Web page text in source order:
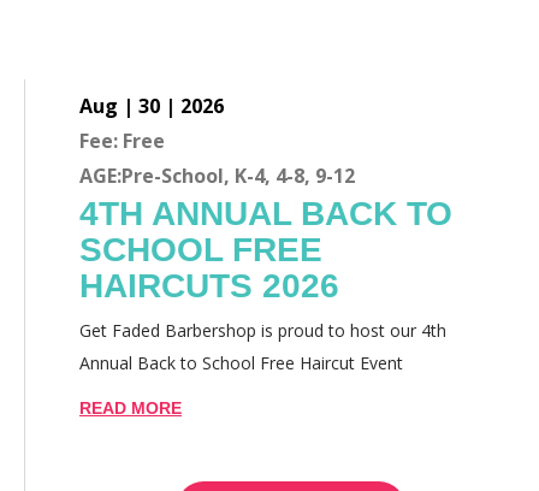
Aug | 30 | 2026
Fee: Free
AGE:Pre-School, K-4, 4-8, 9-12
4TH ANNUAL BACK TO
SCHOOL FREE
HAIRCUTS 2026
Get Faded Barbershop is proud to host our 4th
Annual Back to School Free Haircut Event
READ MORE